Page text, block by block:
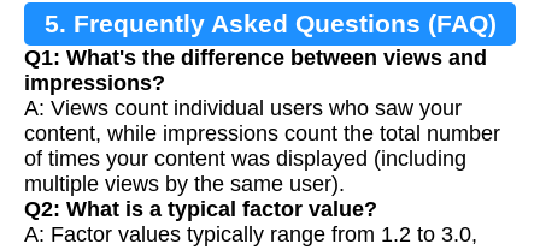
5. Frequently Asked Questions (FAQ)
Q1: What's the difference between views and
impressions?
A: Views count individual users who saw your
content, while impressions count the total number
of times your content was displayed (including
multiple views by the same user).
Q2: What is a typical factor value?
A: Factor values typically range from 1.2 to 3.0,